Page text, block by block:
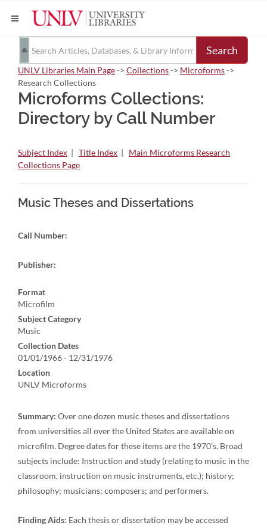
Search
UNLV Libraries Main Page-> Collections-> Microforms->
Research Collections
Microforms Collections:
Directory by Call Number
Subject Index | Title Index | Main Microforms Research
Collections Page
Music Theses and Dissertations
Call Number:
Publisher:
Format
Microfilm
Subject Category
Music
Collection Dates
01/01/1966 - 12/31/1976
Location
UNLV Microforms
Summary: Over one dozen music theses and dissertations
from universities all over the United States are available on
microfilm. Degree dates for these items are the 1970's. Broad
subjects include: Instruction and study (relating to music in the
classroom, instruction on music instruments, etc.); history;
philosophy; musicians; composers; and performers.
Finding Aids: Each thesis or dissertation may be accessed